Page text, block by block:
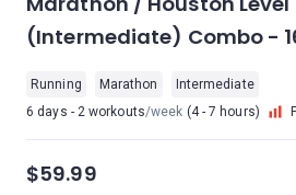
(Intermediate) Combo -
Running Marathon
Intermediate
6 days - 2 workouts/week (4 - 7 hours)
$59.99